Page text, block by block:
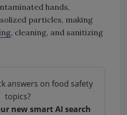
hands,
particles, making
, cleaning, and sanitizing
answers on food safety
topics?
new smart AI search